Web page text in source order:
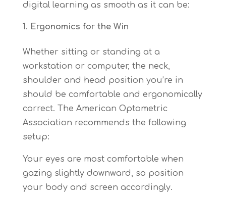
digital learning as smooth as it can be:
Ergonomics for the Win
Whether sitting or standing at a
workstation or computer, the neck,
shoulder and head position you’re in
should be comfortable and ergonomically
correct. The American Optometric
Association recommends the following
setup:
Your eyes are most comfortable when
gazing slightly downward, so position
your body and screen accordingly.